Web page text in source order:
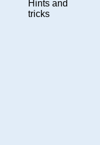
Hints and
tricks